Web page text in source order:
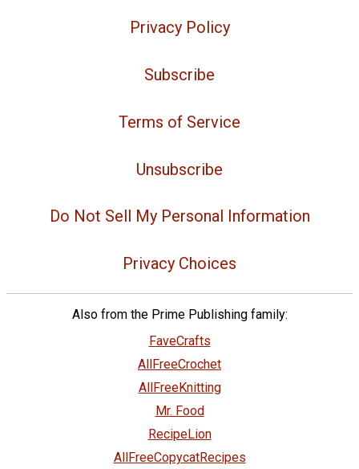
Privacy Policy
Subscribe
Terms of Service
Unsubscribe
Do Not Sell My Personal Information
Privacy Choices
Also from the Prime Publishing family:
FaveCrafts
AllFreeCrochet
AllFreeKnitting
Mr. Food
RecipeLion
AllFreeCopycatRecipes